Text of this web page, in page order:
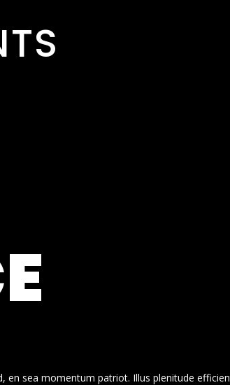
sea momentum patriot. Illus plenitude